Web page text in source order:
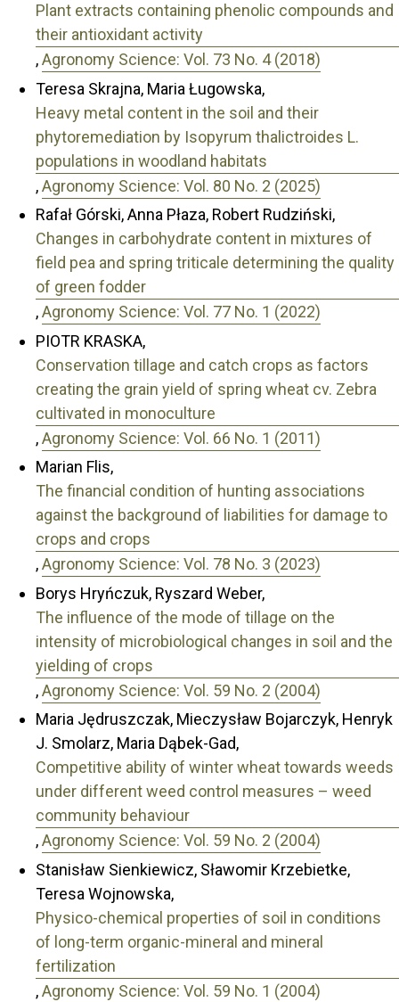
Plant extracts containing phenolic compounds and
their antioxidant activity
,Agronomy Science: Vol. 73 No. 4 (2018)
Teresa Skrajna, Maria Ługowska,
Heavy metal content in the soil and their
phytoremediation by Isopyrum thalictroides L.
populations in woodland habitats
,Agronomy Science: Vol. 80 No. 2 (2025)
Rafał Górski, Anna Płaza, Robert Rudziński,
Changes in carbohydrate content in mixtures of
field pea and spring triticale determining the quality
of green fodder
,Agronomy Science: Vol. 77 No. 1 (2022)
PIOTR KRASKA,
Conservation tillage and catch crops as factors
creating the grain yield of spring wheat cv. Zebra
cultivated in monoculture
,Agronomy Science: Vol. 66 No. 1 (2011)
Marian Flis,
The financial condition of hunting associations
against the background of liabilities for damage to
crops and crops
,Agronomy Science: Vol. 78 No. 3 (2023)
Borys Hryńczuk, Ryszard Weber,
The influence of the mode of tillage on the
intensity of microbiological changes in soil and the
yielding of crops
,Agronomy Science: Vol. 59 No. 2 (2004)
Maria Jędruszczak, Mieczysław Bojarczyk, Henryk
J. Smolarz, Maria Dąbek-Gad,
Competitive ability of winter wheat towards weeds
under different weed control measures – weed
community behaviour
,Agronomy Science: Vol. 59 No. 2 (2004)
Stanisław Sienkiewicz, Sławomir Krzebietke,
Teresa Wojnowska,
Physico-chemical properties of soil in conditions
of long-term organic-mineral and mineral
fertilization
,Agronomy Science: Vol. 59 No. 1 (2004)